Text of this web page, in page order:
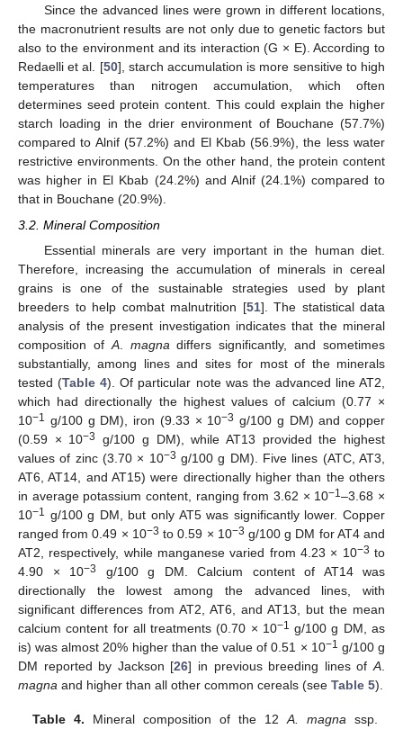
Since the advanced lines were grown in different locations,
the macronutrient results are not only due to genetic factors but
also to the environment and its interaction (G × E). According to
Redaelli et al. [50], starch accumulation is more sensitive to high
temperatures than nitrogen accumulation, which often
determines seed protein content. This could explain the higher
starch loading in the drier environment of Bouchane (57.7%)
compared to Alnif (57.2%) and El Kbab (56.9%), the less water
restrictive environments. On the other hand, the protein content
was higher in El Kbab (24.2%) and Alnif (24.1%) compared to
that in Bouchane (20.9%).
3.2. Mineral Composition
Essential minerals are very important in the human diet.
Therefore, increasing the accumulation of minerals in cereal
grains is one of the sustainable strategies used by plant
breeders to help combat malnutrition [51]. The statistical data
analysis of the present investigation indicates that the mineral
composition of A. magna differs significantly, and sometimes
substantially, among lines and sites for most of the minerals
tested (Table 4). Of particular note was the advanced line AT2,
which had directionally the highest values of calcium (0.77 ×
10−1 g/100 g DM), iron (9.33 × 10−3 g/100 g DM) and copper
(0.59 × 10−3
g/100 g DM), while AT13 provided the highest
values of zinc (3.70 × 10−3 g/100 g DM). Five lines (ATC, AT3,
AT6, AT14, and AT15) were directionally higher than the others
in average potassium content, ranging from 3.62 × 10−1 –3.68 ×
10−1
g/100 g DM, but only AT5 was significantly lower. Copper
ranged from 0.49 × 10−3 to 0.59 × 10−3 g/100 g DM for AT4 and
AT2, respectively, while manganese varied from 4.23 × 10−3 to
4.90 × 10−3
g/100 g DM. Calcium content of AT14 was
directionally the lowest among the advanced lines, with
significant differences from AT2, AT6, and AT13, but the mean
calcium content for all treatments (0.70 × 10−1 g/100 g DM, as
is) was almost 20% higher than the value of 0.51 × 10−1 g/100 g
DM reported by Jackson [26] in previous breeding lines ofA
magna and higher than all other common cereals (see Table 5).
Table 4. Mineral composition of the 12 A. magna ssp.